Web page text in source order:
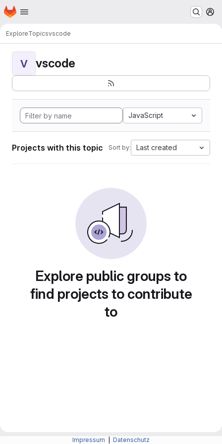
Skip to main content
Homepage
ExploreTopicsvscode
V vscode
JavaScript
Projects with this topic Sort by: Last created
Explore public groups to
find projects to contribute
to
Impressum Datenschutz